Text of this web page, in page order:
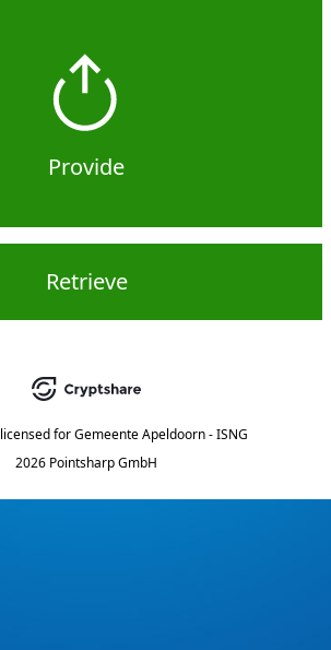
Provide
Retrieve
licensed for Gemeente Apeldoorn - ISNG
2026 Pointsharp GmbH